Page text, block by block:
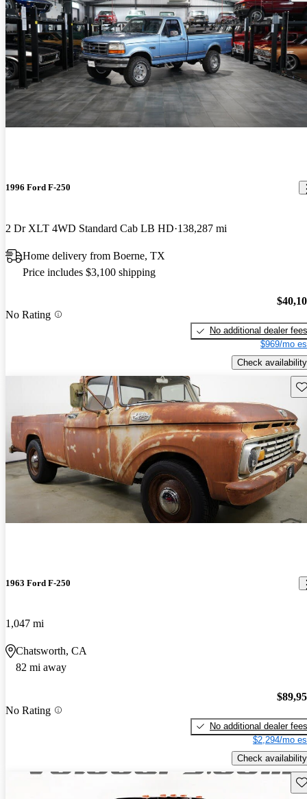
1996 Ford F-250
2 Dr XLT 4WD Standard Cab LB HD 138,287 mi
Home delivery from Boerne, TX
Price includes $3,100 shipping
No Rating
No additional dealer fees
$969/mo
Check availability
1963 Ford F-250
1,047 mi
Chatsworth, CA
82 mi away
No Rating
No additional dealer fees
$2,294/mo
Check availability